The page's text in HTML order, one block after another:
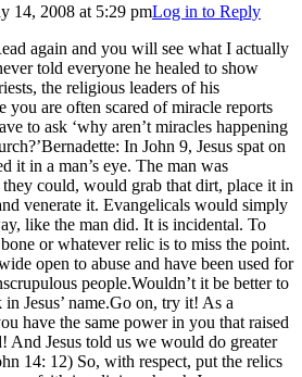
14, 2008 at 5:29 pmLog in to Reply
again and you will see what I actually
told everyone he healed to show
the religious leaders of his
you are often scared of miracle reports
to ask ‘why aren’t miracles happening
In John 9, Jesus spat on
it in a man’s eye. The man was
could, would grab that dirt, place it in
venerate it. Evangelicals would simply
like the man did. It is incidental. To
or whatever relic is to miss the point.
open to abuse and have been used for
people.Wouldn’t it be better to
Jesus’ name.Go on, try it! As a
have the same power in you that raised
And Jesus told us we would do greater
14: 12) So, with respect, put the relics